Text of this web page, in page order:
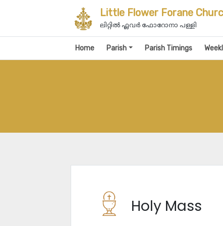
Little Flower Forane
ലിറ്റിൽ ഫ്ലവർ ഫോറോനാ പള്ളി
Home Parish Parish Timings
Holy Mass